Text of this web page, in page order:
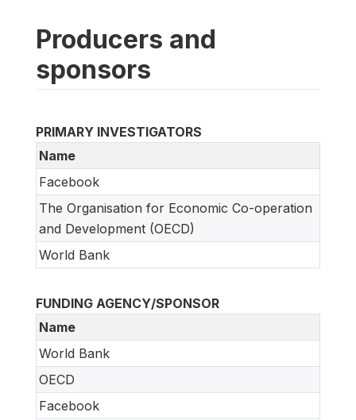
Producers and
sponsors
PRIMARY INVESTIGATORS
Name
Facebook
The Organisation for Economic Co-operation
and Development (OECD)
World Bank
FUNDING AGENCY/SPONSOR
Name
World Bank
OECD
Facebook